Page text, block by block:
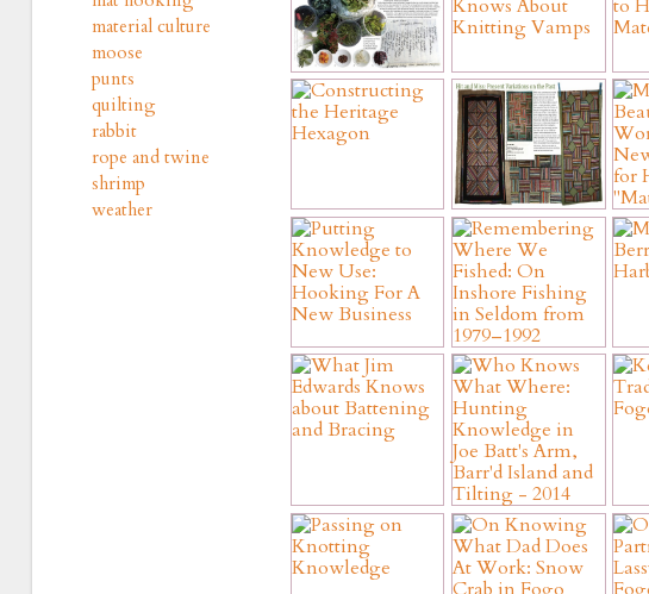
material culture
moose
punts
quilting
rabbit
rope and twine
shrimp
weather